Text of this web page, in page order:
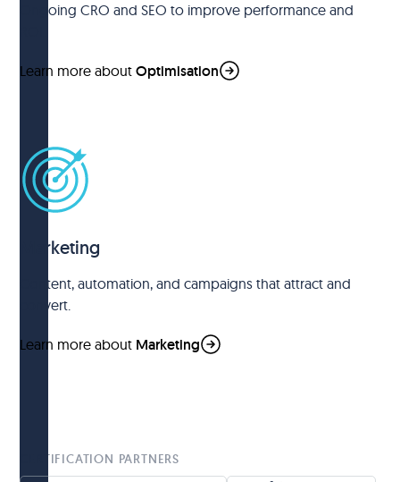
Ongoing CRO and SEO to improve performance and
Learn more aboutOptimisation
Marketing
Content, automation, and campaigns that attract and
convert.
Learn more about Marketing
CERTIFICATION PARTNERS